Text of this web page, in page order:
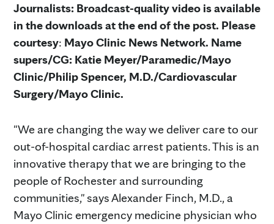
Journalists: Broadcast-quality video is available
in the downloads at the end of the post. Please
courtesy: Mayo Clinic News Network. Name
supers/CG: Katie Meyer/Paramedic/Mayo
Clinic/Philip Spencer, M.D./Cardiovascular
Surgery/Mayo Clinic.
"We are changing the way we deliver care to our
out-of-hospital cardiac arrest patients. This is an
innovative therapy that we are bringing to the
people of Rochester and surrounding
communities," says Alexander Finch, M.D., a
Mayo Clinic emergency medicine physician who